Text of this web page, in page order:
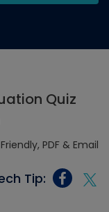
Quiz
Tip: